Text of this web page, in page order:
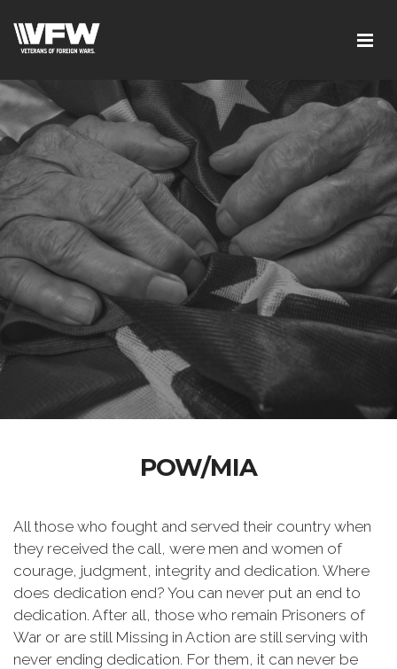
POW/MIA
All those who fought and served their country when
they received the call, were men and women of
courage, judgment, integrity and dedication. Where
does dedication end? You can never put an end to
dedication. After all, those who remain Prisoners of
War or are still Missing in Action are still serving with
never ending dedication. For them, it can never be